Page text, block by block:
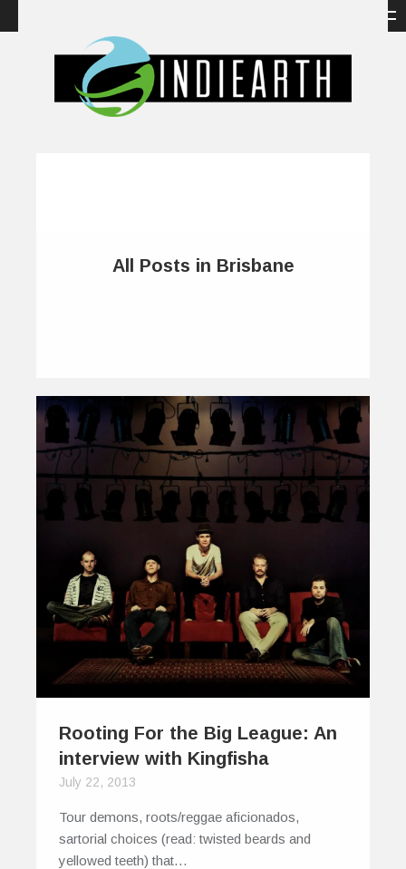
All Posts in Brisbane
Rooting For the Big League: An
interview with Kingfisha
July 22, 2013
Tour demons, roots/reggae aficionados,
sartorial choices (read: twisted beards and
yellowed teeth) that…